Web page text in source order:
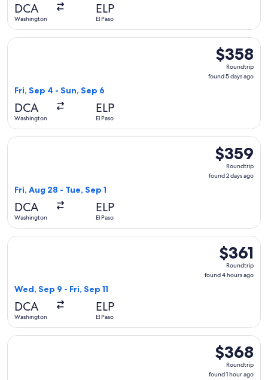
DCA
Washington
ELP
El Paso
$358
Roundtrip,
found
$358
Roundtrip
found 5 days ago
Fri, Sep 4 - Sun, Sep 6
DCA
Washington
ELP
El Paso
Select Frontier Airlines flight, departing Fri, Sep 4 from
$359
Roundtrip,
found
$359
Roundtrip
found 2 days ago
Fri, Aug 28 - Tue, Sep 1
DCA
Washington
ELP
El Paso
Select Frontier Airlines flight, departing Fri, Aug 28 from
$361
Roundtrip,
found
$361
Roundtrip
found 4 hours ago
Wed, Sep 9 - Fri, Sep 11
DCA
Washington
ELP
El Paso
Select United flight, departing Wed, Sep 9 from
$368
Roundtrip,
found
$368
Roundtrip
found 1 hour ago
Select Frontier Airlines flight, departing Tue, Aug 25 from